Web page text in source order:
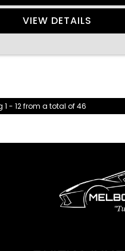
VIEW DETAILS
1 - 12 from a total of 46